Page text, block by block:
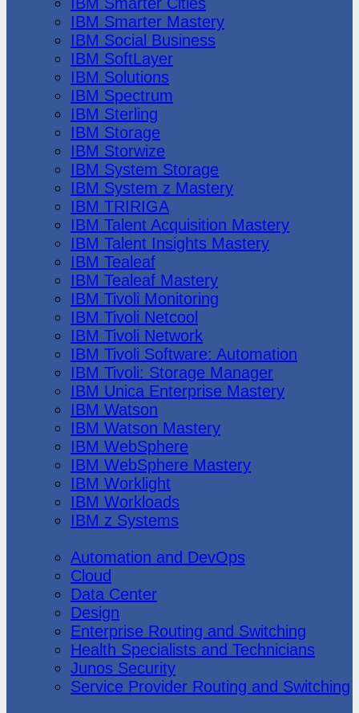
IBM Smarter Mastery
IBM Social Business
IBM SoftLayer
IBM Solutions
IBM Spectrum
IBM Sterling
IBM Storage
IBM Storwize
IBM System Storage
IBM System z Mastery
IBM TRIRIGA
IBM Talent Acquisition Mastery
IBM Talent Insights Mastery
IBM Tealeaf
IBM Tealeaf Mastery
IBM Tivoli Monitoring
IBM Tivoli Netcool
IBM Tivoli Network
IBM Tivoli Software: Automation
IBM Tivoli: Storage Manager
IBM Unica Enterprise Mastery
IBM Watson
IBM Watson Mastery
IBM WebSphere
IBM WebSphere Mastery
IBM Worklight
IBM Workloads
IBM z Systems
Automation and DevOps
Cloud
Data Center
Design
Enterprise Routing and Switching
Health Specialists and Technicians
Junos Security
Service Provider Routing and Switching